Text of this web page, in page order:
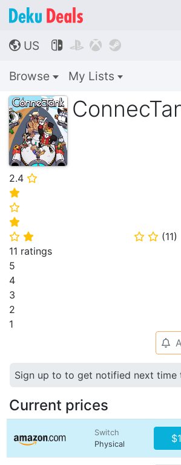
🌎 US    
Browse My Lists
2.4 ⭐
⭐
⭐
⭐
⭐ ⭐ ⭐ ⭐ (11)
11 ratings
5
4
3
2
1
🔔
Sign up to to get notified next time
Current prices
Switch
Physical